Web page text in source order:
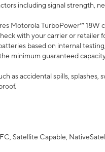
including signal strength,
Motorola TurboPower™ 18W
with your carrier or retailer
based on internal
minimum guaranteed
as accidental spills, splashes,
Satellite Capable,